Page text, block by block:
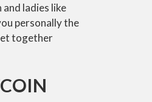
ladies like
personally the
together